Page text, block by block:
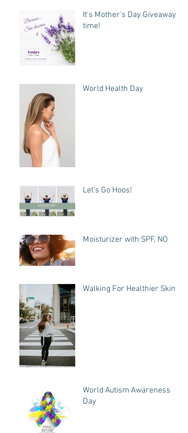
It's Mother's Day Giveaway
time!
World Health Day
Let’s Go Hoos!
Moisturizer with SPF, NO
Walking For Healthier Skin
World Autism Awareness
Day